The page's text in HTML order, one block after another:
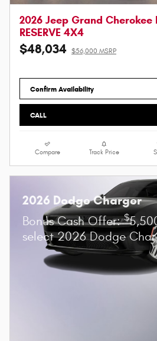
2026 Jeep Grand Cherokee
RESERVE 4X4
$48,034 $56,000 MSRP
Confirm Availability
CALL
Compare Track Price
2026 Dodge Charger
Bonus Cash Offer:$
select 2026 Dodge